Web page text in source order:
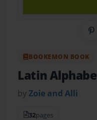
BOOKEMON BOOK
Latin
byZoie and Alli
32pages